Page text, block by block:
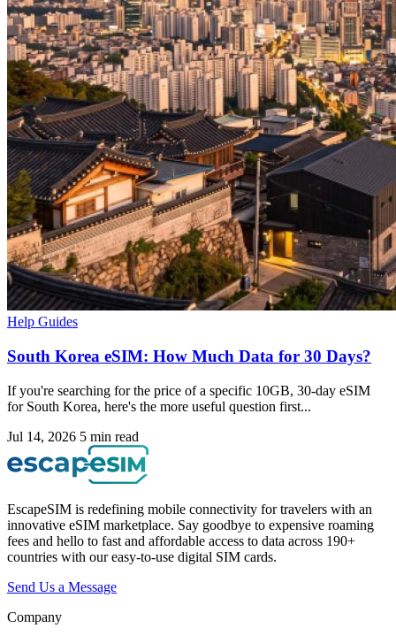
Help Guides
South Korea eSIM: How Much Data for 30 Days?
If you're searching for the price of a specific 10GB, 30-day eSIM
for South Korea, here's the more useful question first...
Jul 14, 2026 5 min read
EscapeSIM is redefining mobile connectivity for travelers with an
innovative eSIM marketplace. Say goodbye to expensive roaming
fees and hello to fast and affordable access to data across 190+
countries with our easy-to-use digital SIM cards.
Send Us a Message
Company